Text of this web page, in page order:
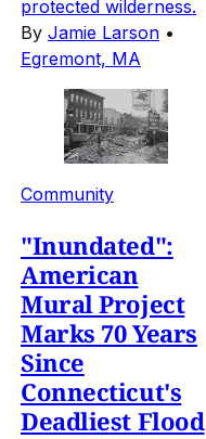
protected wilderness.
By Jamie Larson •
Egremont, MA
Community
"Inundated":
American
Mural Project
Marks 70 Years
Since
Connecticut's
Deadliest Flood